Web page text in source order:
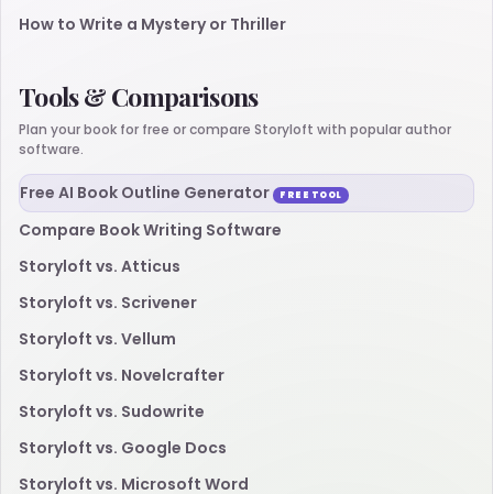
How to Write a Mystery or Thriller
Tools & Comparisons
Plan your book for free or compare Storyloft with popular author
software.
Free AI Book Outline Generator FREE TOOL
Compare Book Writing Software
Storyloft vs. Atticus
Storyloft vs. Scrivener
Storyloft vs. Vellum
Storyloft vs. Novelcrafter
Storyloft vs. Sudowrite
Storyloft vs. Google Docs
Storyloft vs. Microsoft Word